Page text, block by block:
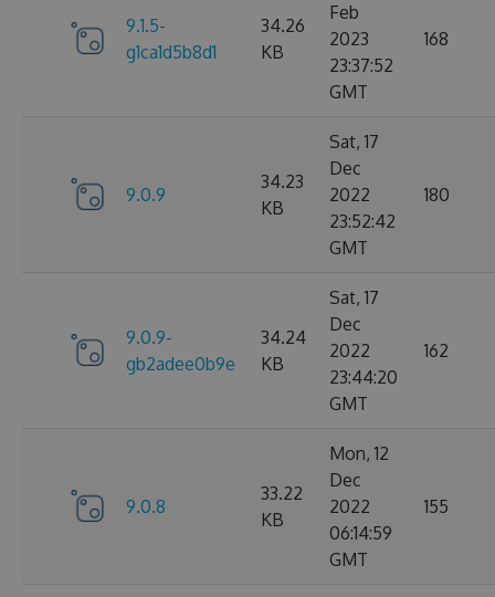
9.1.5-
g1ca1d5b8d1
34.26
KB
Feb
2023
23:37:52
GMT
168
9.0.9
34.23
KB
Sat, 17
Dec
2022
23:52:42
GMT
180
9.0.9-
gb2adee0b9e
34.24
KB
Sat, 17
Dec
2022
23:44:20
GMT
162
9.0.8
33.22
KB
Mon, 12
Dec
2022
06:14:59
GMT
155